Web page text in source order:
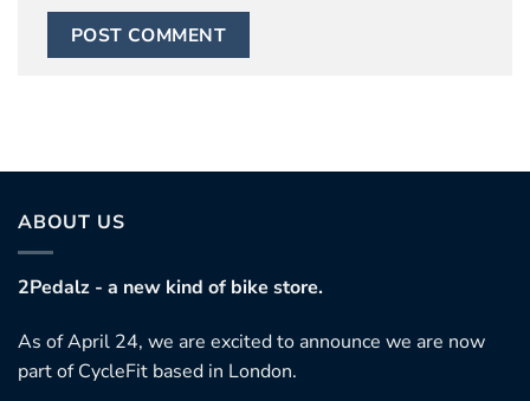
ABOUT US
2Pedalz - a new kind of bike store.
As of April 24, we are excited to announce we are now
part of CycleFit based in London.